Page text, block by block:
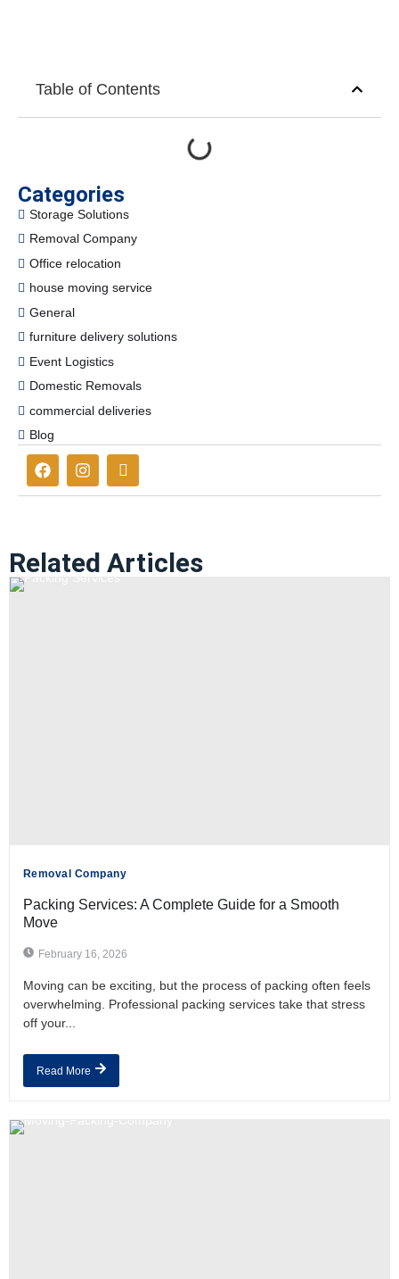
Table of Contents
Categories
Storage Solutions
Removal Company
Office relocation
house moving service
General
furniture delivery solutions
Event Logistics
Domestic Removals
commercial deliveries
Blog
Related Articles
Removal Company
Packing Services: A Complete Guide for a Smooth
Move
February 16, 2026
Moving can be exciting, but the process of packing often feels
overwhelming. Professional packing services take that stress
off your...
Read More